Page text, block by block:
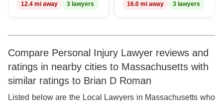
12.4 mi away 3 lawyers 16.0 mi away 3 lawyers
Compare Personal Injury Lawyer reviews and
ratings in nearby cities to Massachusetts with
similar ratings to Brian D Roman
Listed below are the Local Lawyers in Massachusetts who